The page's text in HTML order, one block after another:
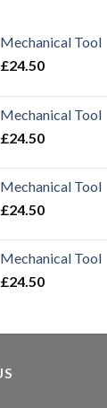
Mechanical Tool
£24.50
Mechanical Tool
£24.50
Mechanical Tool
£24.50
Mechanical Tool
£24.50